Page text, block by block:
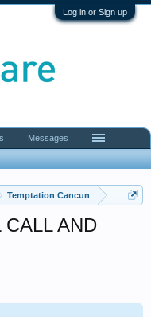
Log in or Sign up
Temptation Cancun
AND
Messages